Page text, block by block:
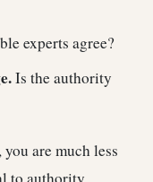
experts agree?
Is the authority
are much less